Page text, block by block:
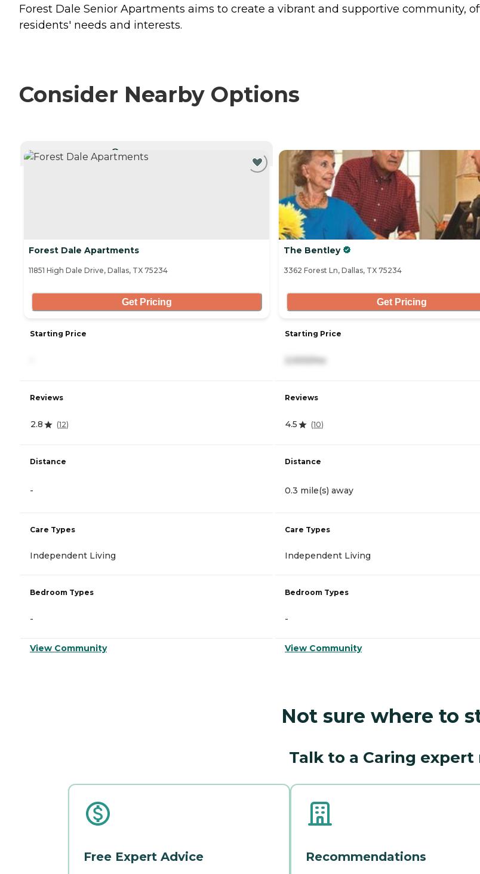
Forest Dale Senior Apartments aims to create a vibrant and supportive community,
residents' needs and interests.
Consider Nearby Options
Forest Dale Apartments
11851 High Dale Drive, Dallas, TX 75234
Get Pricing
Starting Price
Reviews
2.8 (12)
Distance
-
Care Types
Independent Living
Bedroom Types
-
View Community
The Bentley
3362 Forest Ln, Dallas, TX 75234
Get Pricing
Starting Price
Reviews
4.5 (10)
Distance
0.3 mile(s) away
Care Types
Independent Living
Bedroom Types
-
View Community
Not sure where to
Talk to a Caring expert
Free Expert Advice Recommendations